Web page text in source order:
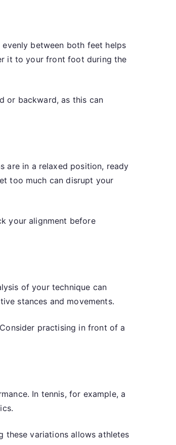
between both feet helps
it to your front foot during the
or backward, as this can
are in a relaxed position, ready
too much can disrupt your
your alignment before
of your technique can
stances and movements.
practising in front of a
In tennis, for example, a
variations allows athletes